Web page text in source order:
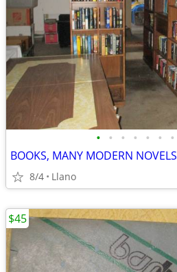
• • • • • • •
BOOKS, MANY MODERN NOVELS
8/4 Llano
$45